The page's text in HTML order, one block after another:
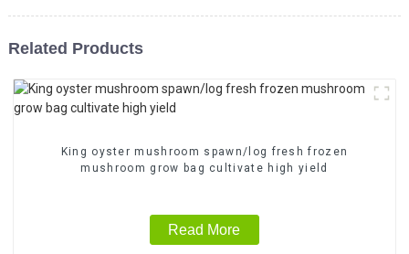
Related Products
King oyster mushroom spawn/log fresh frozen
mushroom grow bag cultivate high yield
Read More